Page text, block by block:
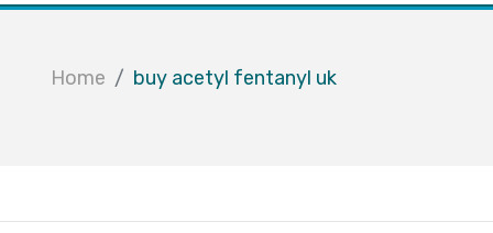
$0.00
Home buy acetyl fentanyl uk